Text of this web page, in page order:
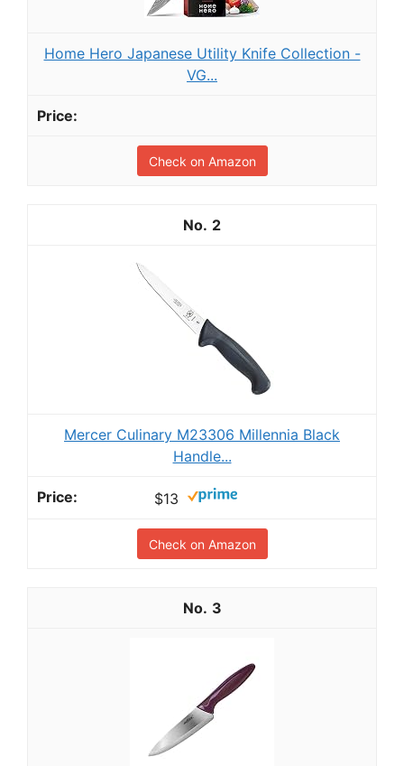
Home Hero Japanese Utility Knife Collection -
VG...
Check on Amazon
2
Mercer Culinary M23306 Millennia Black
Handle...
$13
Check on Amazon
3